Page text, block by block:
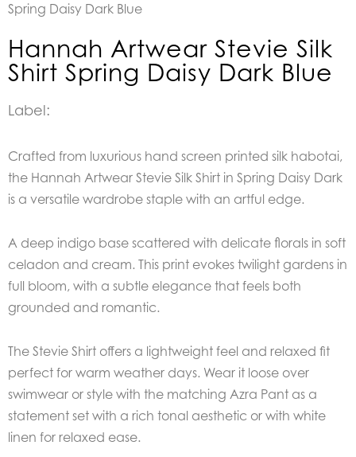
Spring Daisy Dark Blue
Hannah Artwear Stevie Silk
Shirt Spring Daisy Dark Blue
Label:
Crafted from luxurious hand screen printed silk habotai,
the Hannah Artwear Stevie Silk Shirt in Spring Daisy Dark
is a versatile wardrobe staple with an artful edge.
A deep indigo base scattered with delicate florals in soft
celadon and cream. This print evokes twilight gardens in
full bloom, with a subtle elegance that feels both
grounded and romantic.
The Stevie Shirt offers a lightweight feel and relaxed fit
perfect for warm weather days. Wear it loose over
swimwear or style with the matching Azra Pant as a
statement set with a rich tonal aesthetic or with white
linen for relaxed ease.